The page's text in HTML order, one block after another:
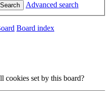
Search Advanced search
Board index
cookies set by this board?